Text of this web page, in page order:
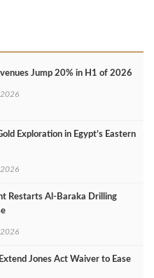
Jump 20% in H1 of 2026
2026
Exploration in Egypt’s Eastern
2026
Restarts Al‑Baraka Drilling
2026
Jones Act Waiver to Ease